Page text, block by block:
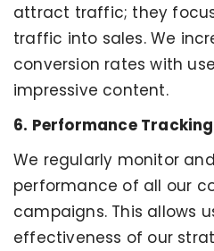
attract traffic; they
traffic into sales. We
conversion rates with
impressive content.
6. Performance
We regularly monitor
performance of all our
campaigns. This allows
effectiveness of our